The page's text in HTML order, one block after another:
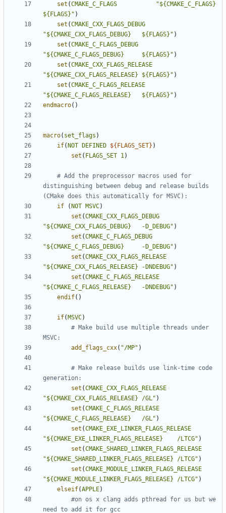
set (CMAKE_C_FLAGS
"${CMAKE_C_FLAGS}
${FLAGS}" )
set (CMAKE_CXX_FLAGS_DEBUG
"${CMAKE_CXX_FLAGS_DEBUG}   ${FLAGS}" )
set (CMAKE_C_FLAGS_DEBUG
"${CMAKE_C_FLAGS_DEBUG}     ${FLAGS}" )
set (CMAKE_CXX_FLAGS_RELEASE
"${CMAKE_CXX_FLAGS_RELEASE} ${FLAGS}" )
set (CMAKE_C_FLAGS_RELEASE
"${CMAKE_C_FLAGS_RELEASE}   ${FLAGS}" )
endmacro()
macro( set_flags )
if( NOT DEFINED ${ FLAGS_SET} )
set ( FLAGS_SET 1)
# Add the preprocessor macros used for
distinguishing between debug and release builds
if
( NOT MSVC)
set (CMAKE_CXX_FLAGS_DEBUG
"${CMAKE_CXX_FLAGS_DEBUG}   -D_DEBUG" )
set (CMAKE_C_FLAGS_DEBUG
"${CMAKE_C_FLAGS_DEBUG}     -D_DEBUG" )
set (CMAKE_CXX_FLAGS_RELEASE
"${CMAKE_CXX_FLAGS_RELEASE} -DNDEBUG" )
set (CMAKE_C_FLAGS_RELEASE
"${CMAKE_C_FLAGS_RELEASE}   -DNDEBUG" )
endif()
if( MSVC)
# Make build use multiple threads under
add_flags_cxx( "/MP" )
# Make release builds use link-time code
set (CMAKE_CXX_FLAGS_RELEASE
"${CMAKE_CXX_FLAGS_RELEASE} /GL" )
set (CMAKE_C_FLAGS_RELEASE
"${CMAKE_C_FLAGS_RELEASE}   /GL" )
set (CMAKE_EXE_LINKER_FLAGS_RELEASE
"${CMAKE_EXE_LINKER_FLAGS_RELEASE}    /LTCG" )
set (CMAKE_SHARED_LINKER_FLAGS_RELEASE
"${CMAKE_SHARED_LINKER_FLAGS_RELEASE} /LTCG" )
set (CMAKE_MODULE_LINKER_FLAGS_RELEASE
"${CMAKE_MODULE_LINKER_FLAGS_RELEASE} /LTCG" )
elseif(APPLE)
#on os x clang adds pthread for us but we